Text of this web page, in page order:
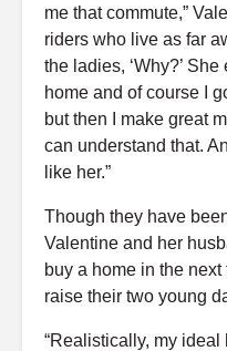
me that commute,”
riders who live as far
the ladies, ‘Why?’
home and of course I
but then I make great
can understand that.
like her.”
Though they have
Valentine and her
buy a home in the next
raise their two young
“Realistically, my ideal